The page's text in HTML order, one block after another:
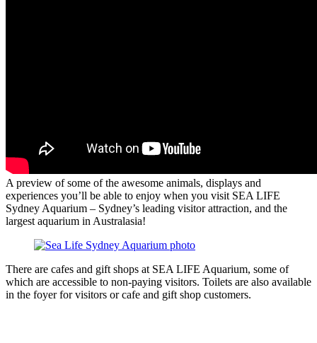
A preview of some of the awesome animals, displays and
experiences you’ll be able to enjoy when you visit SEA LIFE
Sydney Aquarium – Sydney’s leading visitor attraction, and the
largest aquarium in Australasia!
There are cafes and gift shops at SEA LIFE Aquarium, some of
which are accessible to non-paying visitors. Toilets are also available
in the foyer for visitors or cafe and gift shop customers.